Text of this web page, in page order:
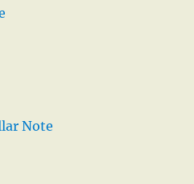
Note